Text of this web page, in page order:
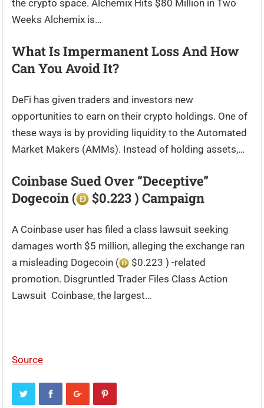
the crypto space. Alchemix Hits $80 Million in Two
Weeks Alchemix is…
What Is Impermanent Loss And How
Can You Avoid It?
DeFi has given traders and investors new
opportunities to earn on their crypto holdings. One of
these ways is by providing liquidity to the Automated
Market Makers (AMMs). Instead of holding assets,…
Coinbase Sued Over “Deceptive”
Dogecoin (
$0.223 ) Campaign
A Coinbase user has filed a class lawsuit seeking
damages worth $5 million, alleging the exchange ran
a misleading Dogecoin (
$0.223 ) -related
promotion. Disgruntled Trader Files Class Action
Lawsuit Coinbase, the largest…
Source